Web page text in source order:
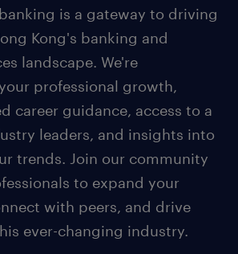
is a gateway to driving
Kong's banking and
landscape. We're
professional growth,
career guidance, access to a
leaders, and insights into
trends. Join our community
to expand your
with peers, and drive
ever-changing industry.